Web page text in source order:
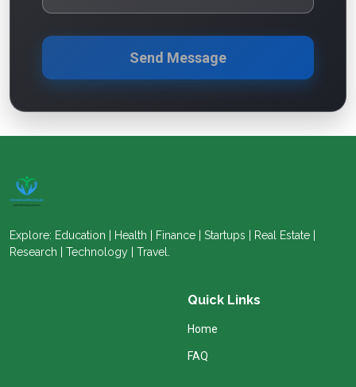
Send Message
Explore: Education | Health | Finance | Startups | Real Estate |
Research | Technology | Travel.
Quick Links
Home
FAQ